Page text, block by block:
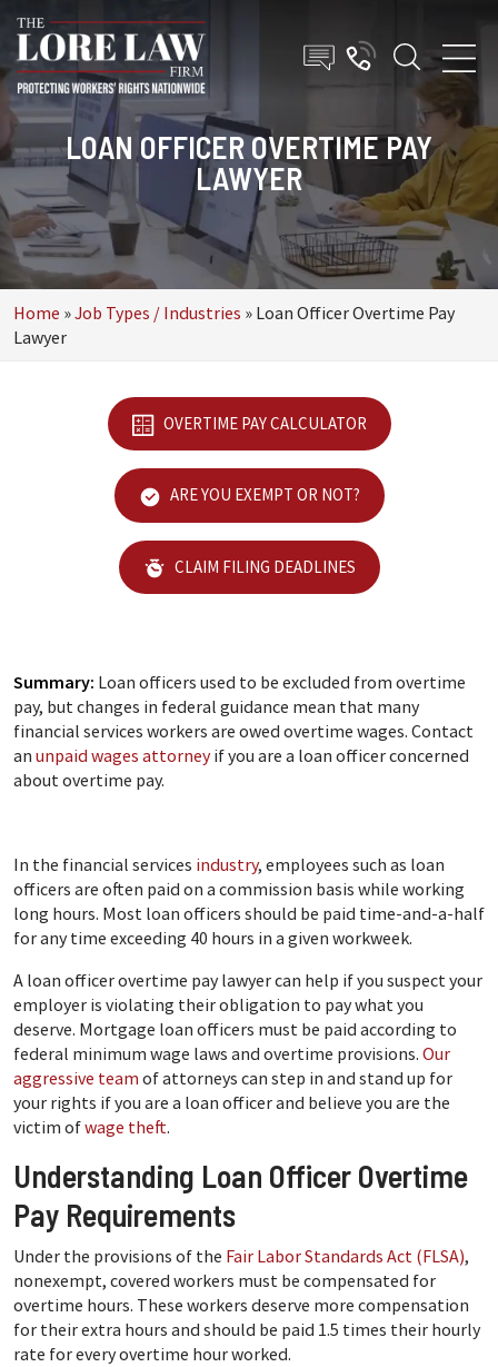
LOAN OFFICER OVERTIME PAY
LAWYER
Home »Job Types / Industries » Loan Officer Overtime Pay
Lawyer
OVERTIME PAY CALCULATOR
ARE YOU EXEMPT OR NOT?
CLAIM FILING DEADLINES
Summary: Loan officers used to be excluded from overtime
pay, but changes in federal guidance mean that many
financial services workers are owed overtime wages. Contact
an unpaid wages attorneyif you are a loan officer concerned
about overtime pay.
In the financial services industry, employees such as loan
officers are often paid on a commission basis while working
long hours. Most loan officers should be paid time-and-a-half
for any time exceeding 40 hours in a given workweek.
A loan officer overtime pay lawyer can help if you suspect your
employer is violating their obligation to pay what you
deserve. Mortgage loan officers must be paid according to
federal minimum wage laws and overtime provisions. Our
aggressive team of attorneys can step in and stand up for
your rights if you are a loan officer and believe you are the
victim ofwage theft.
Understanding Loan Officer Overtime
Pay Requirements
Under the provisions of the Fair Labor Standards Act (FLSA),
nonexempt, covered workers must be compensated for
overtime hours. These workers deserve more compensation
for their extra hours and should be paid 1.5 times their hourly
rate for every overtime hour worked.